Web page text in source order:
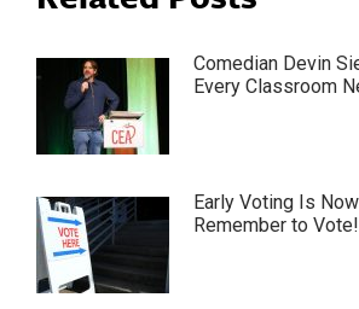
Comedian Devin
Every Classroom
Early Voting Is
Remember to Vote!